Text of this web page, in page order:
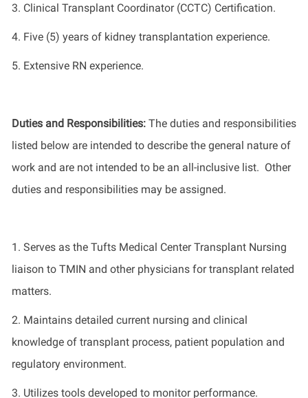
3. Clinical Transplant Coordinator (CCTC) Certification.
4. Five(5) years of kidney transplantation experience.
5. Extensive RN experience.
Duties and Responsibilities:The duties and responsibilities
listed below are intended to describe the general nature of
workand are not intended to be an all-inclusive list. Other
duties and responsibilities may be assigned.
1. Serves asthe Tufts Medical Center Transplant Nursing
liaison to TMIN and other physicians for transplant related
matters.
2. Maintainsdetailed current nursing and clinical
knowledge of transplant process, patient population and
regulatory environment.
3. Utilizestools developed to monitorperformance.